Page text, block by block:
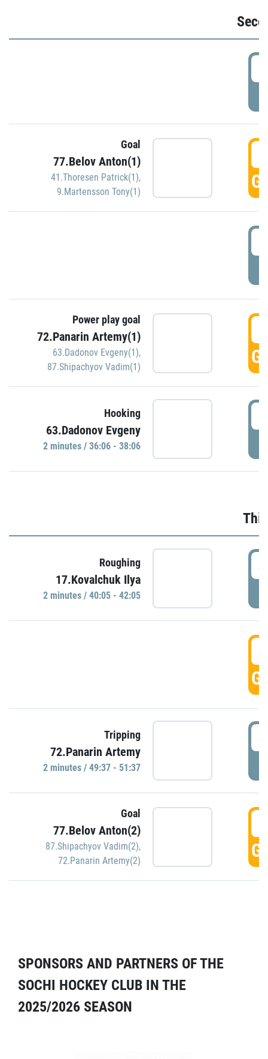
Goal
77.Belov Anton(1)
41.Thoresen Patrick(1),
9.Martensson Tony(1)
Power play goal
72.Panarin Artemy(1)
63.Dadonov Evgeny(1),
87.Shipachyov Vadim(1)
Hooking
63.Dadonov Evgeny
2 minutes / 36:06 - 38:06
Roughing
17.Kovalchuk Ilya
2 minutes / 40:05 - 42:05
Tripping
72.Panarin Artemy
2 minutes / 49:37 - 51:37
Goal
77.Belov Anton(2)
87.Shipachyov Vadim(2),
72.Panarin Artemy(2)
SPONSORS AND PARTNERS OF THE
SOCHI HOCKEY CLUB IN THE
2025/2026 SEASON